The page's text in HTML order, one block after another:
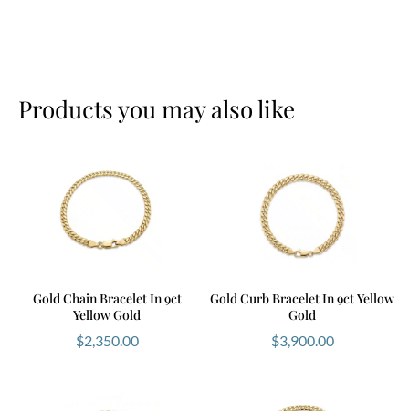
Products you may also like
Gold Chain Bracelet In 9ct
Yellow Gold
$2,350.00
Gold Curb Bracelet In 9ct Yellow
Gold
$3,900.00